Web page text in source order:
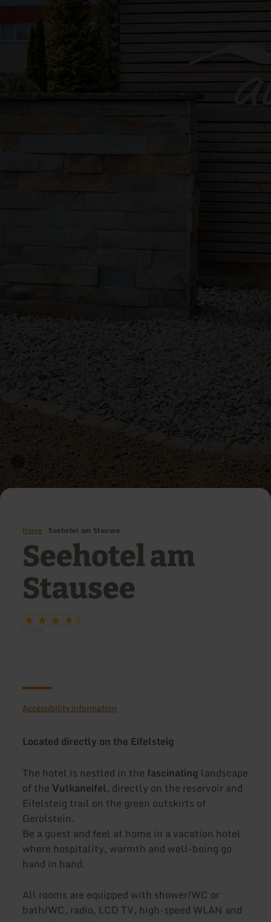
Home Seehotel am Stausee
Seehotel am
Stausee
S
Accessibility information
Located directly on the Eifelsteig
The hotel is nestled in the fascinating landscape
of the Vulkaneifel, directly on the reservoir and
Eifelsteig trail on the green outskirts of
Gerolstein.
Be a guest and feel at home in a vacation hotel
where hospitality, warmth and well-being go
hand in hand.
All rooms are equipped with shower/WC or
bath/WC, radio, LCD TV, high-speed WLAN and